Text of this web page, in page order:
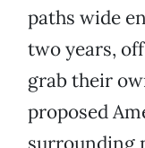
paths wide
two years,
grab their
proposed